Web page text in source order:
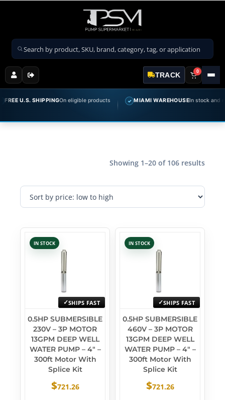
Search products
TRACK 0
U.S. SHIPPINGOn eligible products MIAMI WAREHOUSEIn stock and ready
Showing 1–20 of 106 results
IN STOCK
SHIPS FAST
0.5HP SUBMERSIBLE
230V – 3P MOTOR
13GPM DEEP WELL
WATER PUMP – 4″ –
300ft Motor With
Splice Kit
$721.26
IN STOCK
SHIPS FAST
0.5HP SUBMERSIBLE
460V – 3P MOTOR
13GPM DEEP WELL
WATER PUMP – 4″ –
300ft Motor With
Splice Kit
$721.26